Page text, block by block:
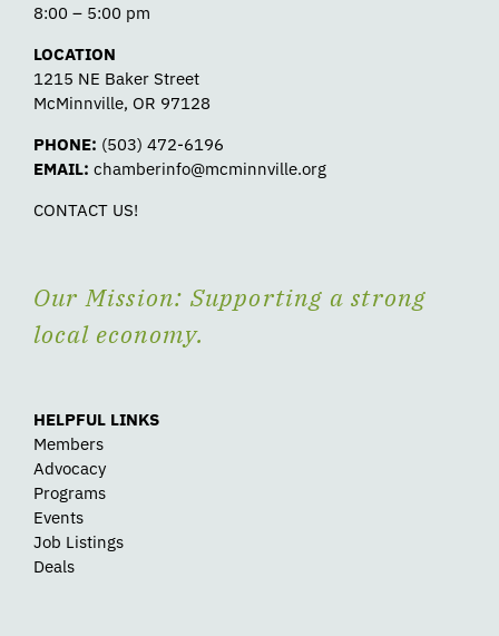
8:00 – 5:00 pm
LOCATION
1215 NE Baker Street
McMinnville, OR 97128
PHONE: (503) 472-6196
EMAIL: chamberinfo@mcminnville.org
CONTACT US!
Our Mission: Supporting a strong
local economy.
HELPFUL LINKS
Members
Advocacy
Programs
Events
Job Listings
Deals